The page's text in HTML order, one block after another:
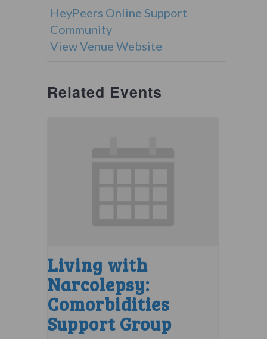
HeyPeers Online Support
Community
View Venue Website
Related Events
Living with
Narcolepsy:
Comorbidities
Support Group